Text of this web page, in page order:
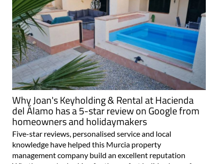
Why Joan's Keyholding & Rental at Hacienda
del Álamo has a 5-star review on Google from
homeowners and holidaymakers
Five-star reviews, personalised service and local
knowledge have helped this Murcia property
management company build an excellent reputation